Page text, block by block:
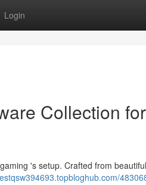
Login
Collection for
's setup. Crafted from